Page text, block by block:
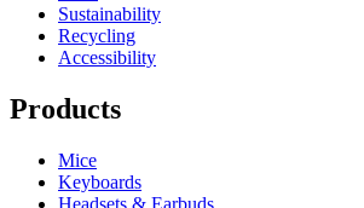
Sustainability
Recycling
Accessibility
Products
Mice
Keyboards